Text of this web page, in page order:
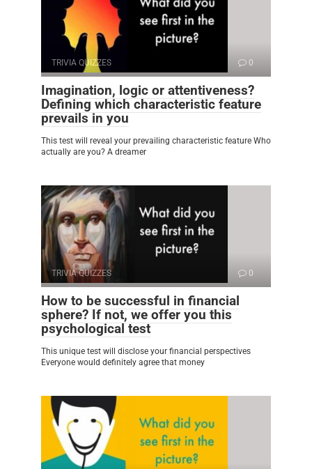
TRIVIA QUIZZES 0
Imagination, logic or attentiveness?
Defining which characteristic feature
prevails in you
This test will reveal your prevailing characteristic feature Who
actually are you? A dreamer
TRIVIA QUIZZES 0
How to be successful in financial
sphere? If not, we offer you this
psychological test
This unique test will disclose your financial perspectives
Everyone would definitely agree that money